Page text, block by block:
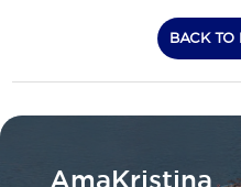
Blue Lagoon Cruises
My BookingsBACK TO
AmaKristina